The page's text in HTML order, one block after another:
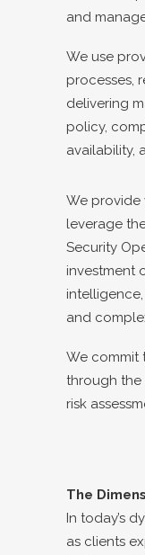
and
We use
processes,
delivering
policy,
availability,
We provide
leverage
Security
investment
and
We commit
through the
risk
The
In today’s
as clients